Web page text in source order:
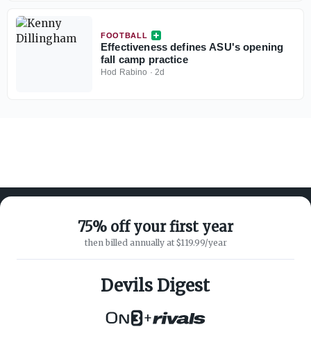
FOOTBALL
Effectiveness defines ASU's opening
fall camp practice
Hod Rabino · 2d
75% off your first year
then billed annually at $119.99/year
Devils Digest
+
ABOUT ON3
SUPPORT
Customer Service
Privacy Policy
Terms of Service